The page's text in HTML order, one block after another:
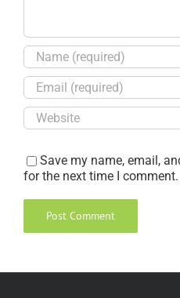
Save my name, email,
for the next time I comment.